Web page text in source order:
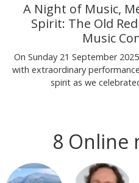
A Night of Music,
Spirit: The Old
Music
On Sunday 21 September
with extraordinary
spirit as we
8 Online
Login or join Login or join